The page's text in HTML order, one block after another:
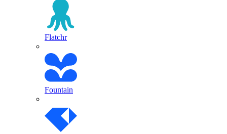
Flatchr
Fountain